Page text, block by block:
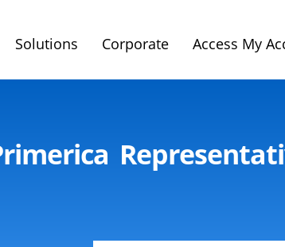
Solutions Corporate Access My